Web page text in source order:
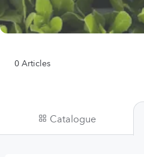
0Articles
Catalogue